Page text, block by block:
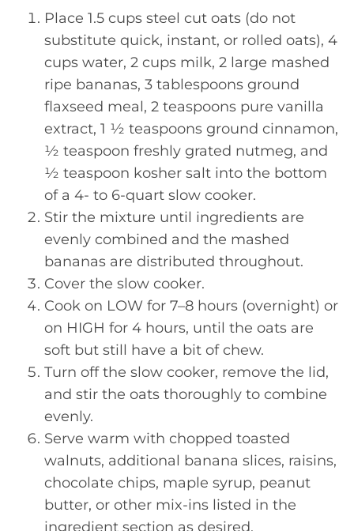
Place 1.5 cups steel cut oats (do not
substitute quick, instant, or rolled oats), 4
cups water, 2 cups milk, 2 large mashed
ripe bananas, 3 tablespoons ground
flaxseed meal, 2 teaspoons pure vanilla
extract, 1 ½ teaspoons ground cinnamon,
½ teaspoon freshly grated nutmeg, and
½ teaspoon kosher salt into the bottom
of a 4- to 6-quart slow cooker.
Stir the mixture until ingredients are
evenly combined and the mashed
bananas are distributed throughout.
Cover the slow cooker.
Cook on LOW for 7–8 hours (overnight) or
on HIGH for 4 hours, until the oats are
soft but still have a bit of chew.
Turn off the slow cooker, remove the lid,
and stir the oats thoroughly to combine
evenly.
Serve warm with chopped toasted
walnuts, additional banana slices, raisins,
chocolate chips, maple syrup, peanut
butter, or other mix-ins listed in the
ingredient section as desired.